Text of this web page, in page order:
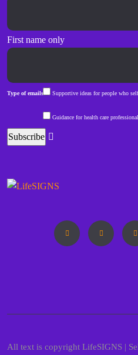
First name only
Type of emails Supportive ideas for people who
Guidance for health care
All text is copyright LifeSIGNS |